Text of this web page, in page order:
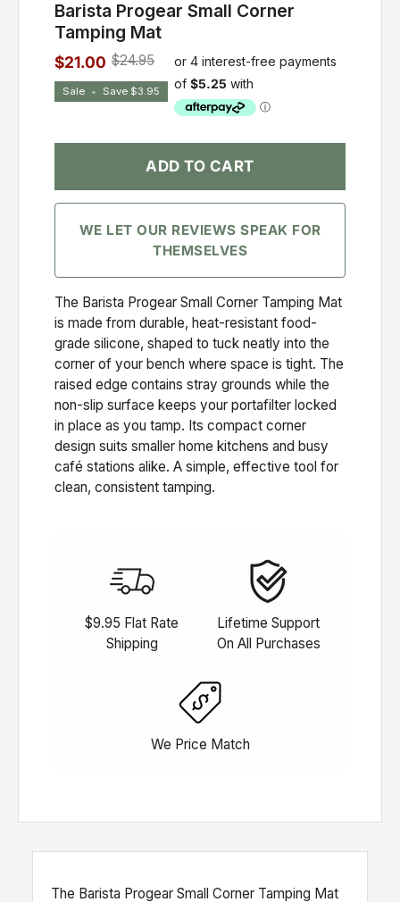
Barista Progear Small Corner
Tamping Mat
$21.00 $24.95
Sale • Save $3.95
ADD TO CART
WE LET OUR REVIEWS SPEAK FOR
THEMSELVES
The Barista Progear Small Corner Tamping Mat
is made from durable, heat-resistant food-
grade silicone, shaped to tuck neatly into the
corner of your bench where space is tight. The
raised edge contains stray grounds while the
non-slip surface keeps your portafilter locked
in place as you tamp. Its compact corner
design suits smaller home kitchens and busy
café stations alike. A simple, effective tool for
clean, consistent tamping.
$9.95 Flat Rate
Shipping
Lifetime Support
On All Purchases
We Price Match
The Barista Progear Small Corner Tamping Mat